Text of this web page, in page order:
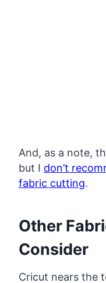
And, as a note,
but I don’t
fabric cutting.
Other
Consider
Cricut nears the